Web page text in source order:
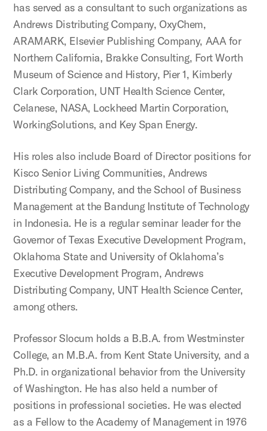
has served as a consultant to such organizations as
Andrews Distributing Company, OxyChem,
ARAMARK, Elsevier Publishing Company, AAA for
Northern California, Brakke Consulting, Fort Worth
Museum of Science and History, Pier 1, Kimberly
Clark Corporation, UNT Health Science Center,
Celanese, NASA, Lockheed Martin Corporation,
WorkingSolutions, and Key Span Energy.
His roles also include Board of Director positions for
Kisco Senior Living Communities, Andrews
Distributing Company, and the School of Business
Management at the Bandung Institute of Technology
in Indonesia. He is a regular seminar leader for the
Governor of Texas Executive Development Program,
Oklahoma State and University of Oklahoma’s
Executive Development Program, Andrews
Distributing Company, UNT Health Science Center,
among others.
Professor Slocum holds a B.B.A. from Westminster
College, an M.B.A. from Kent State University, and a
Ph.D. in organizational behavior from the University
of Washington. He has also held a number of
positions in professional societies. He was elected
as a Fellow to the Academy of Management in 1976